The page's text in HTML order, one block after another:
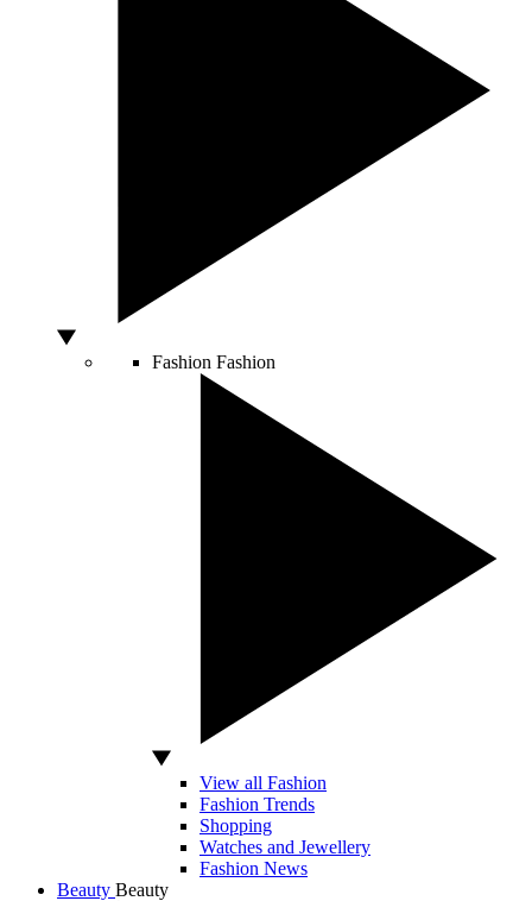
Fashion Fashion
View all Fashion
Fashion Trends
Shopping
Watches and Jewellery
Fashion News
Beauty Beauty